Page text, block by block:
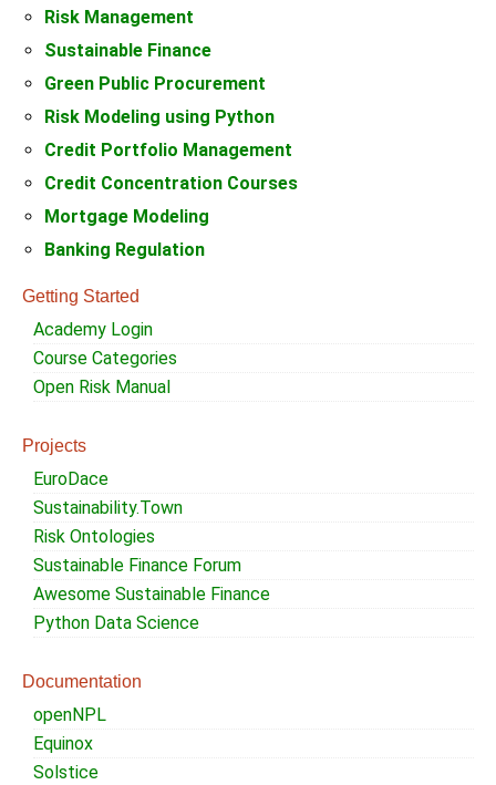
Risk Management
Sustainable Finance
Green Public Procurement
Risk Modeling using Python
Credit Portfolio Management
Credit Concentration Courses
Mortgage Modeling
Banking Regulation
Getting Started
Academy Login
Course Categories
Open Risk Manual
Projects
EuroDace
Sustainability.Town
Risk Ontologies
Sustainable Finance Forum
Awesome Sustainable Finance
Python Data Science
Documentation
openNPL
Equinox
Solstice